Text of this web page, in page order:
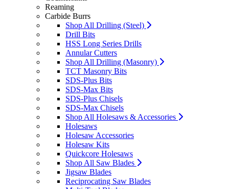
Reaming
Carbide Burrs
Shop All Drilling (Steel)
Drill Bits
HSS Long Series Drills
Annular Cutters
Shop All Drilling (Masonry)
TCT Masonry Bits
SDS-Plus Bits
SDS-Max Bits
SDS-Plus Chisels
SDS-Max Chisels
Shop All Holesaws & Accessories
Holesaws
Holesaw Accessories
Holesaw Kits
Quickcore Holesaws
Shop All Saw Blades
Jigsaw Blades
Reciprocating Saw Blades